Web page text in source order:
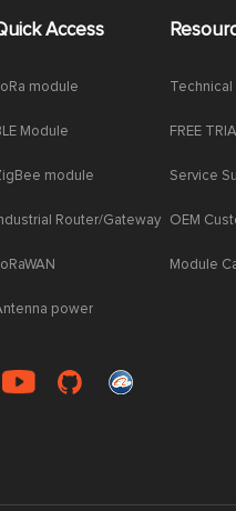
Access
module
Module
module
Router/Gateway
power
Technical
FREE
Service
OEM
Module